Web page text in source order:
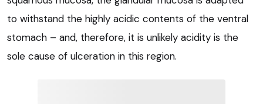
to withstand the highly acidic contents of the ventral
stomach – and, therefore, it is unlikely acidity is the
sole cause of ulceration in this region.